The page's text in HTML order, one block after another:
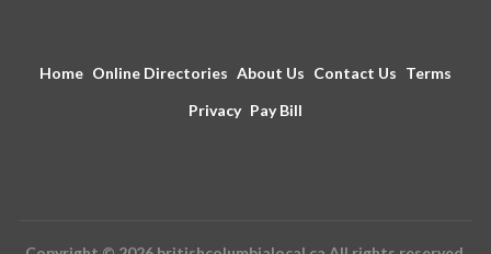
Home Online Directories About Us Contact Us Terms
Privacy Pay Bill